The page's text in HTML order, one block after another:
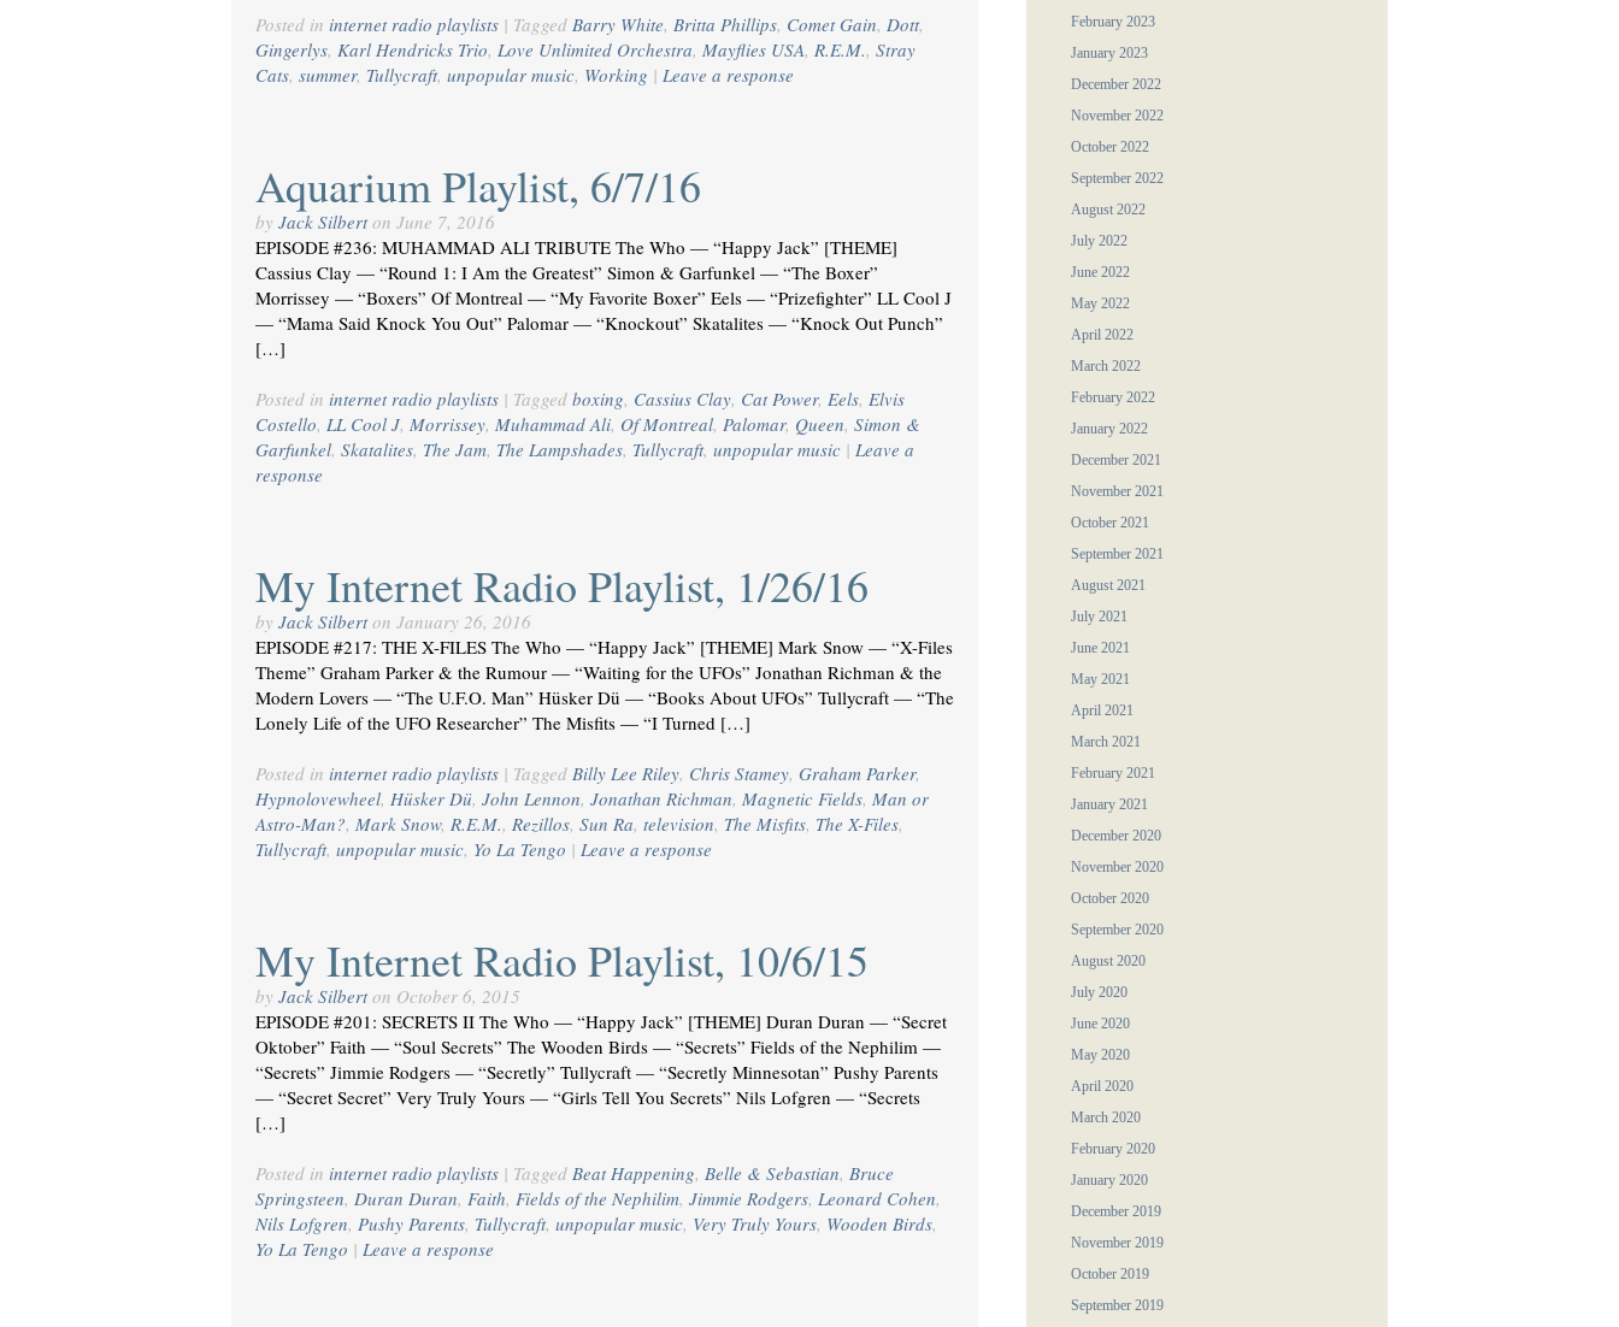
Posted in internet radio playlists | Tagged Barry White, Britta Phillips, Comet Gain, Dott,
Gingerlys, Karl Hendricks Trio, Love Unlimited Orchestra, Mayflies USA, R.E.M., Stray
Cats, summer, Tullycraft, unpopular music, Working | Leave a response
Aquarium Playlist, 6/7/16
by Jack Silbert on June 7, 2016
EPISODE #236: MUHAMMAD ALI TRIBUTE The Who — “Happy Jack” [THEME]
Cassius Clay — “Round 1: I Am the Greatest” Simon & Garfunkel — “The Boxer”
Morrissey — “Boxers” Of Montreal — “My Favorite Boxer” Eels — “Prizefighter” LL Cool J
— “Mama Said Knock You Out” Palomar — “Knockout” Skatalites — “Knock Out Punch”
[…]
Posted in internet radio playlists | Tagged boxing, Cassius Clay, Cat Power, Eels, Elvis
Costello, LL Cool J, Morrissey, Muhammad Ali, Of Montreal, Palomar, Queen, Simon &
Garfunkel, Skatalites, The Jam, The Lampshades, Tullycraft, unpopular music | Leave a
response
My Internet Radio Playlist, 1/26/16
by Jack Silbert on January 26, 2016
EPISODE #217: THE X-FILES The Who — “Happy Jack” [THEME] Mark Snow — “X-Files
Theme” Graham Parker & the Rumour — “Waiting for the UFOs” Jonathan Richman & the
Modern Lovers — “The U.F.O. Man” Hüsker Dü — “Books About UFOs” Tullycraft — “The
Lonely Life of the UFO Researcher” The Misfits — “I Turned […]
Posted in internet radio playlists | Tagged Billy Lee Riley, Chris Stamey, Graham Parker,
Hypnolovewheel, Hüsker Dü, John Lennon, Jonathan Richman, Magnetic Fields, Man or
Astro-Man?, Mark Snow, R.E.M., Rezillos, Sun Ra, television, The Misfits, The X-Files,
Tullycraft, unpopular music, Yo La Tengo | Leave a response
My Internet Radio Playlist, 10/6/15
by Jack Silbert on October 6, 2015
EPISODE #201: SECRETS II The Who — “Happy Jack” [THEME] Duran Duran — “Secret
Oktober” Faith — “Soul Secrets” The Wooden Birds — “Secrets” Fields of the Nephilim —
“Secrets” Jimmie Rodgers — “Secretly” Tullycraft — “Secretly Minnesotan” Pushy Parents
— “Secret Secret” Very Truly Yours — “Girls Tell You Secrets” Nils Lofgren — “Secrets
[…]
Posted in internet radio playlists | Tagged Beat Happening, Belle & Sebastian, Bruce
Springsteen, Duran Duran, Faith, Fields of the Nephilim, Jimmie Rodgers, Leonard Cohen,
Nils Lofgren, Pushy Parents, Tullycraft, unpopular music, Very Truly Yours, Wooden Birds,
Yo La Tengo | Leave a response
February 2023
January 2023
December 2022
November 2022
October 2022
September 2022
August 2022
July 2022
June 2022
May 2022
April 2022
March 2022
February 2022
January 2022
December 2021
November 2021
October 2021
September 2021
August 2021
July 2021
June 2021
May 2021
April 2021
March 2021
February 2021
January 2021
December 2020
November 2020
October 2020
September 2020
August 2020
July 2020
June 2020
May 2020
April 2020
March 2020
February 2020
January 2020
December 2019
November 2019
October 2019
September 2019